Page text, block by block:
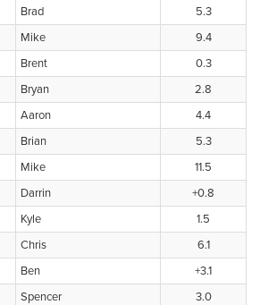
Brad
5.3
Mike
9.4
Brent
0.3
Bryan
2.8
Aaron
4.4
Brian
5.3
Mike
11.5
Darrin
+0.8
Kyle
1.5
Chris
6.1
Ben
+3.1
Spencer
3.0